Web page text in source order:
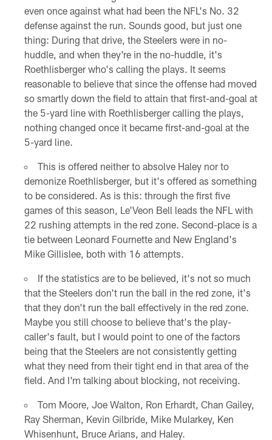
even once against what had been the NFL's No. 32
defense against the run. Sounds good, but just one
thing: During that drive, the Steelers were in no-
huddle, and when they're in the no-huddle, it's
Roethlisberger who's calling the plays. It seems
reasonable to believe that since the offense had moved
so smartly down the field to attain that first-and-goal at
the 5-yard line with Roethlisberger calling the plays,
nothing changed once it became first-and-goal at the
5-yard line.
This is offered neither to absolve Haley nor to
demonize Roethlisberger, but it's offered as something
to be considered. As is this: through the first five
games of this season, Le'Veon Bell leads the NFL with
22 rushing attempts in the red zone. Second-place is a
tie between Leonard Fournette and New England's
Mike Gillislee, both with 16 attempts.
If the statistics are to be believed, it's not so much
that the Steelers don't run the ball in the red zone, it's
that they don't run the ball effectively in the red zone.
Maybe you still choose to believe that's the play-
caller's fault, but I would point to one of the factors
being that the Steelers are not consistently getting
what they need from their tight end in that area of the
field. And I'm talking about blocking, not receiving.
Tom Moore, Joe Walton, Ron Erhardt, Chan Gailey,
Ray Sherman, Kevin Gilbride, Mike Mularkey, Ken
Whisenhunt, Bruce Arians, and Haley.